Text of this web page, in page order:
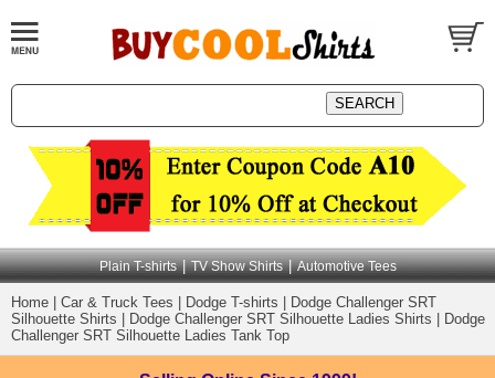
Plain T-shirts | TV Show Shirts | Automotive Tees
Home Car & Truck Tees Dodge T-shirts
Dodge Challenger SRT
Silhouette Shirts
Dodge Challenger SRT Silhouette Ladies Shirts
Dodge
Challenger SRT Silhouette Ladies Tank Top